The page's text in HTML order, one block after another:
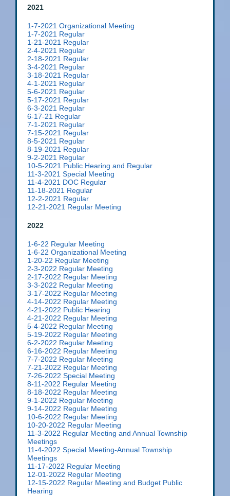
2021
1-7-2021 Organizational Meeting
1-7-2021 Regular
1-21-2021 Regular
2-4-2021 Regular
2-18-2021 Regular
3-4-2021 Regular
3-18-2021 Regular
4-1-2021 Regular
5-6-2021 Regular
5-17-2021 Regular
6-3-2021 Regular
6-17-21 Regular
7-1-2021 Regular
7-15-2021 Regular
8-5-2021 Regular
8-19-2021 Regular
9-2-2021 Regular
10-5-2021 Public Hearing and Regular
11-3-2021 Special Meeting
11-4-2021 DOC Regular
11-18-2021 Regular
12-2-2021 Regular
12-21-2021 Regular Meeting
2022
1-6-22 Regular Meeting
1-6-22 Organizational Meeting
1-20-22 Regular Meeting
2-3-2022 Regular Meeting
2-17-2022 Regular Meeting
3-3-2022 Regular Meeting
3-17-2022 Regular Meeting
4-14-2022 Regular Meeting
4-21-2022 Public Hearing
4-21-2022 Regular Meeting
5-4-2022 Regular Meeting
5-19-2022 Regular Meeting
6-2-2022 Regular Meeting
6-16-2022 Regular Meeting
7-7-2022 Regular Meeting
7-21-2022 Regular Meeting
7-26-2022 Special Meeting
8-11-2022 Regular Meeting
8-18-2022 Regular Meeting
9-1-2022 Regular Meeting
9-14-2022 Regular Meeting
10-6-2022 Regular Meeting
10-20-2022 Regular Meeting
11-3-2022 Regular Meeting and Annual Township
Meetings
11-4-2022 Special Meeting-Annual Township
Meetings
11-17-2022 Regular Meeting
12-01-2022 Regular Meeting
12-15-2022 Regular Meeting and Budget Public
Hearing